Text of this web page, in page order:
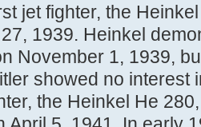
jet fighter, the
1939. Heinkel
November 1, 1939,
showed no interest
the Heinkel He